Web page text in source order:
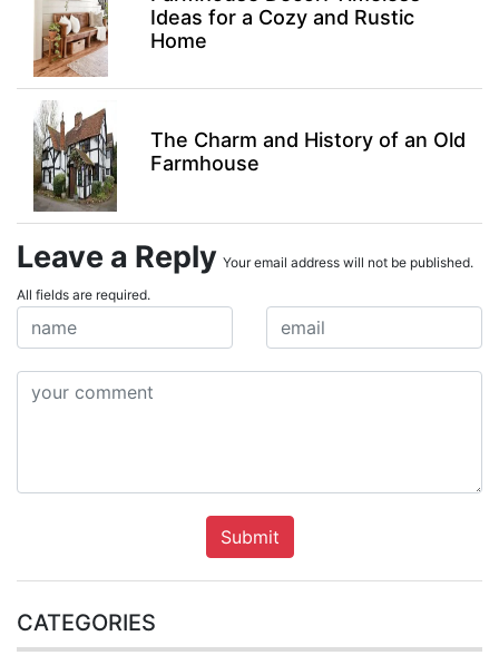
Ideas for a Cozy and Rustic
Home
The Charm and History of an Old
Farmhouse
Leave a Reply Your email address will not be published.
All fields are required.
Submit
CATEGORIES